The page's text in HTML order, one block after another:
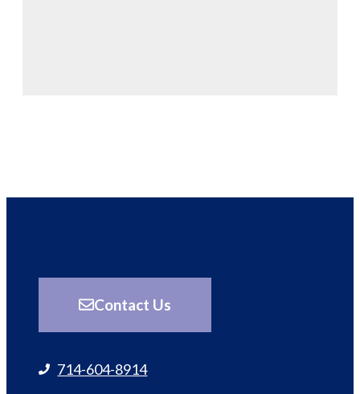
Contact Us
714-604-8914